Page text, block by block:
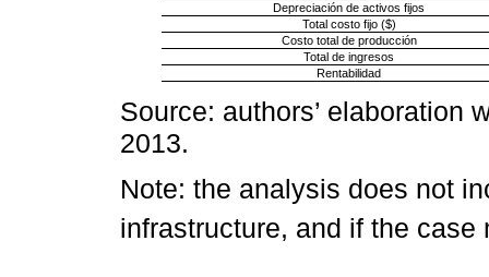
Depreciación de activos fijos
Total costo fijo ($)
Costo total de producción
Total de ingresos
Rentabilidad
Source: authors’ elaboration
2013.
Note: the analysis does not
infrastructure, and if the case